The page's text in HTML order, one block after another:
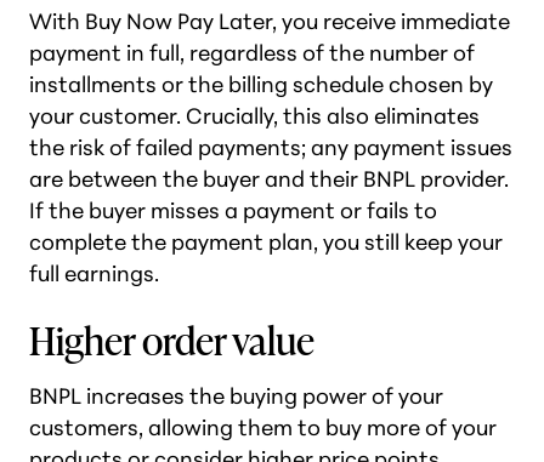
With Buy Now Pay Later, you receive immediate
payment in full, regardless of the number of
installments or the billing schedule chosen by
your customer. Crucially, this also eliminates
the risk of failed payments; any payment issues
are between the buyer and their BNPL provider.
If the buyer misses a payment or fails to
complete the payment plan, you still keep your
full earnings.
Higher order value
BNPL increases the buying power of your
customers, allowing them to buy more of your